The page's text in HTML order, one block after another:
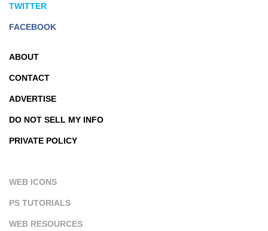
TWITTER
FACEBOOK
ABOUT
CONTACT
ADVERTISE
DO NOT SELL MY INFO
PRIVATE POLICY
WEB ICONS
PS TUTORIALS
WEB RESOURCES